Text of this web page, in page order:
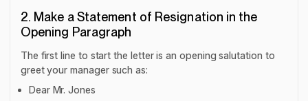
2. Make a Statement of Resignation in the
Opening Paragraph
The first line to start the letter is an opening salutation to
greet your manager such as:
Dear Mr. Jones